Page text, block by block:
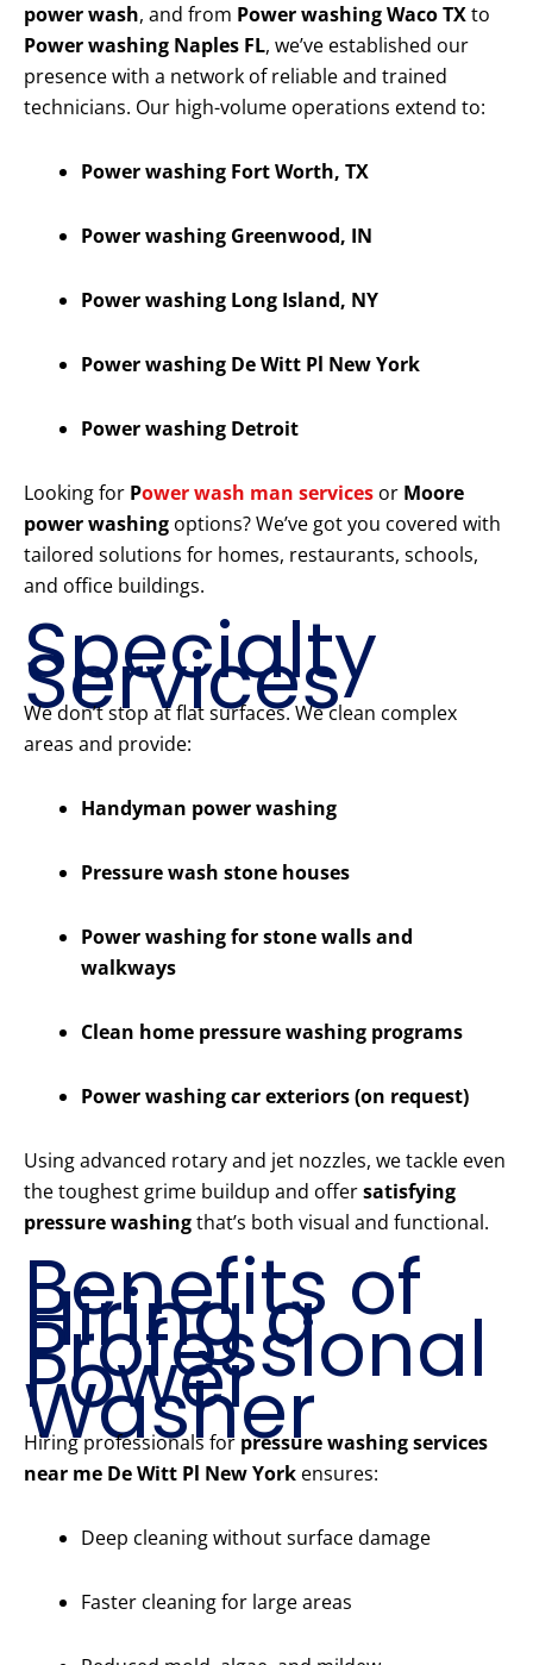
power wash, and from Power washing Waco TXto
Power washing Naples FL, we’ve established our
presence with a network of reliable and trained
technicians. Our high-volume operations extend to:
Power washing Fort Worth, TX
Power washing Greenwood, IN
Power washing Long Island, NY
Power washing De Witt Pl New York
Power washing Detroit
Looking for Power wash man services or Moore
power washing options? We’ve got you covered with
tailored solutions for homes, restaurants, schools,
and office buildings.
Specialty
Services
We don’t stop at flat surfaces. We clean complex
areas and provide:
Handyman power washing
Pressure wash stone houses
Power washing for stone walls and
walkways
Clean home pressure washing programs
Power washing car exteriors (on request)
Using advanced rotary and jet nozzles, we tackle even
the toughest grime buildup and offersatisfying
pressure washingthat’s both visual and functional.
Benefits of
Hiring a
Professional
Power
Washer
Hiring professionals for pressure washing services
near me De Witt Pl New York ensures:
Deep cleaning without surface damage
Faster cleaning for large areas